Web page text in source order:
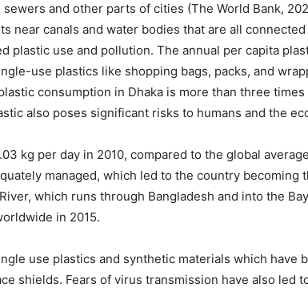
and other parts of cities (The World Bank,
near canals and water bodies that are all
plastic use and pollution. The annual per capita
use plastics like shopping bags, packs, and
consumption in Dhaka is more than three
also poses significant risks to humans and the
kg per day in 2010, compared to the global
managed, which led to the country
which runs through Bangladesh and into the
in 2015.
use plastics and synthetic materials which have
shields. Fears of virus transmission have also led